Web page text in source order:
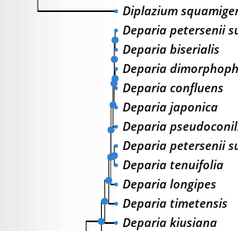
Diplazium
Deparia petersenii
Deparia biserialis
Deparia
Deparia confluens
Deparia japonica
Deparia pseudoconilii
Deparia petersenii
Deparia tenuifolia
Deparia longipes
Deparia timetensis
Deparia kiusiana